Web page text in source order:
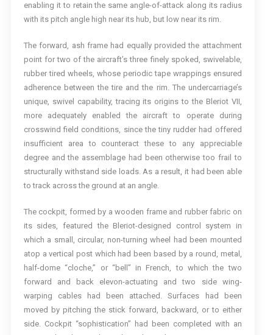
enabling it to retain the same angle-of-attack along its radius
with its pitch angle high near its hub, but low near its rim.
The forward, ash frame had equally provided the attachment
point for two of the aircraft’s three finely spoked, swivelable,
rubber tired wheels, whose periodic tape wrappings ensured
adherence between the tire and the rim. The undercarriage’s
unique, swivel capability, tracing its origins to the Bleriot VII,
more adequately enabled the aircraft to operate during
crosswind field conditions, since the tiny rudder had offered
insufficient area to counteract these to any appreciable
degree and the assemblage had been otherwise too frail to
structurally withstand side loads. As a result, it had been able
to track across the ground at an angle.
The cockpit, formed by a wooden frame and rubber fabric on
its sides, featured the Bleriot-designed control system in
which a small, circular, non-turning wheel had been mounted
atop a vertical post which had been based by a round, metal,
half-dome “cloche,” or “bell” in French, to which the two
forward and back elevon-actuating and two side wing-
warping cables had been attached. Surfaces had been
moved by pitching the stick forward, backward, or to either
side. Cockpit “sophistication” had been completed with an